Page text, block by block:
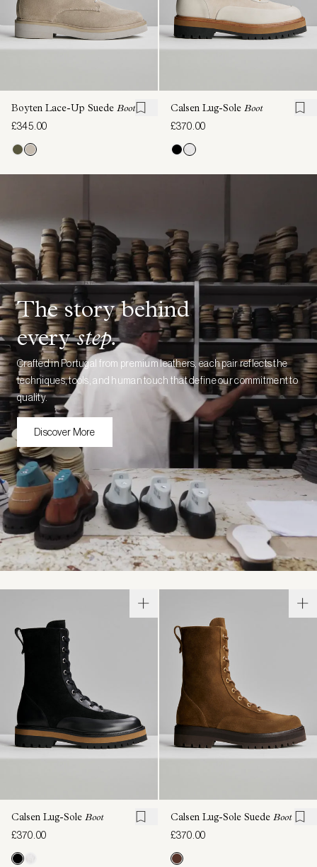
Boyten Lace-Up Suede Boot
£345.00
Calsen Lug-Sole Boot
£370.00
Calsen Lug-Sole Boot
£370.00
Calsen Lug-Sole Suede Boot
£370.00
The story behind
everystep.
Crafted in Portugal from premium leathers, each pair reflects the
techniques, tools, and human touch that define our commitment to
quality.
Discover More